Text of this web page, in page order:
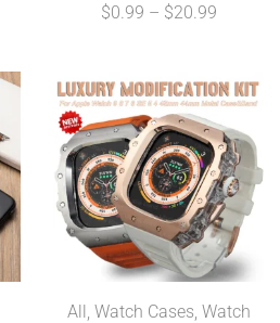
$0.99 – $20.99
All, Watch Cases, Watch